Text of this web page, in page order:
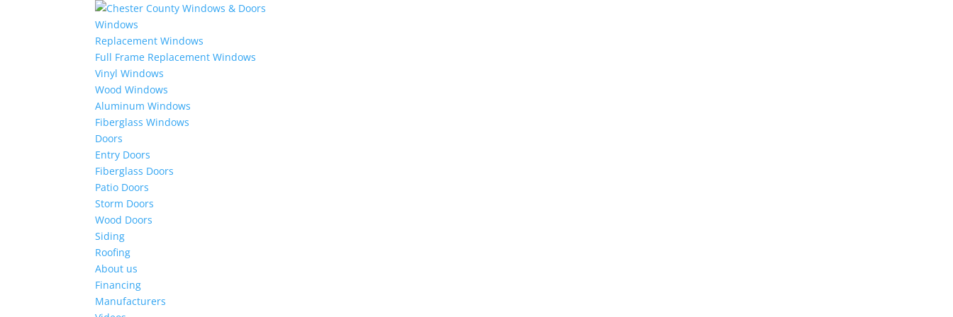
Windows
Replacement Windows
Full Frame Replacement Windows
Vinyl Windows
Wood Windows
Aluminum Windows
Fiberglass Windows
Doors
Entry Doors
Fiberglass Doors
Patio Doors
Storm Doors
Wood Doors
Siding
Roofing
About us
Financing
Manufacturers